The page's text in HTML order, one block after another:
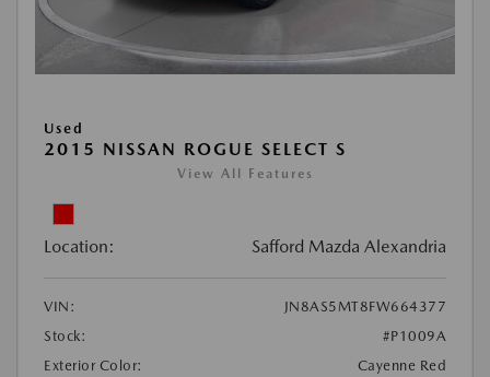
Used
2015 NISSAN ROGUE SELECT S
View All Features
Location: Safford Mazda Alexandria
VIN:
JN8AS5MT8FW664377
Stock:
#P1009A
Exterior Color:
Cayenne Red